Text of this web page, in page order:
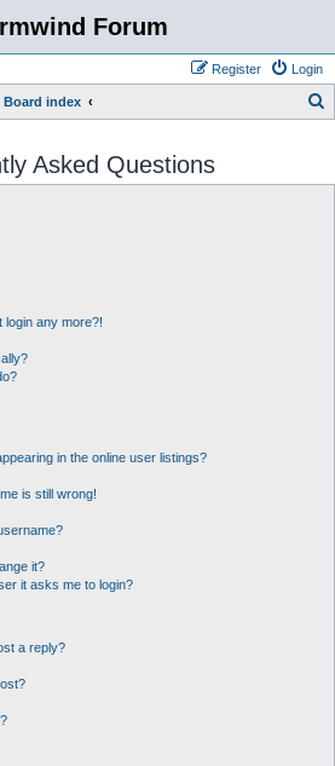
Forum
Login
Register
Board index
r
Asked Questions
login any more?!
in the online user listings?
is still wrong!
it?
it asks me to login?
a reply?